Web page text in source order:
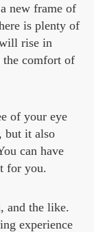
new frame of
is plenty of
rise in
comfort of
of your eye
but it also
can have
for you.
and the like.
experience